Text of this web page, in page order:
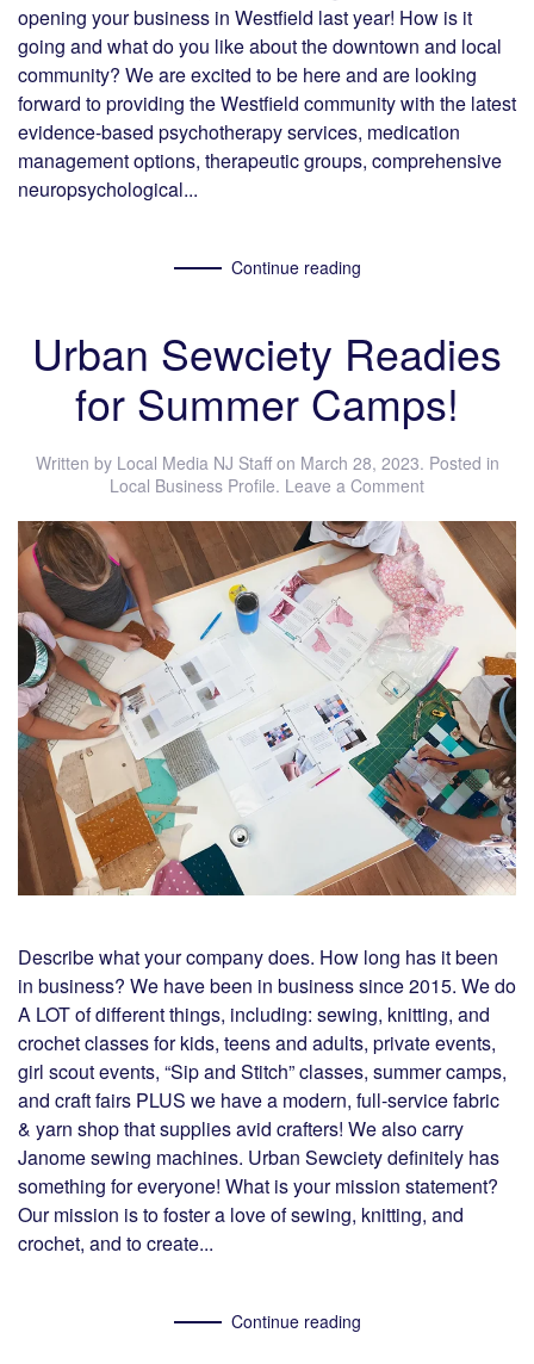
opening your business in Westfield last year! How is it
going and what do you like about the downtown and local
community? We are excited to be here and are looking
forward to providing the Westfield community with the latest
evidence-based psychotherapy services, medication
management options, therapeutic groups, comprehensive
neuropsychological...
Continue reading
Urban Sewciety Readies
for Summer Camps!
Written by Local Media NJ Staffon March 28, 2023. Posted in
Local Business Profile. Leave a Comment
Describe what your company does. How long has it been
in business? We have been in business since 2015. We do
A LOT of different things, including: sewing, knitting, and
crochet classes for kids, teens and adults, private events,
girl scout events, “Sip and Stitch” classes, summer camps,
and craft fairs PLUS we have a modern, full-service fabric
& yarn shop that supplies avid crafters! We also carry
Janome sewing machines. Urban Sewciety definitely has
something for everyone! What is your mission statement?
Our mission is to foster a love of sewing, knitting, and
crochet, and to create...
Continue reading